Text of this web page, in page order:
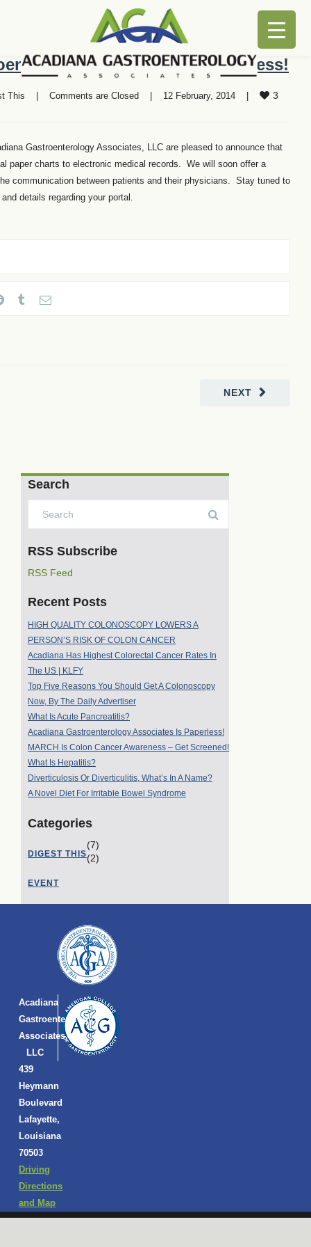
Associates is Paperless!
This Comments are Closed
    |    12 February, 2014    |
3
Gastroenterology Associates, LLC are pleased to announce that
paper charts to electronic medical records. We will soon offer a
communication between patients and their physicians. Stay tuned to
details regarding your portal.
NEXT
Search
RSS Subscribe
RSS Feed
Recent Posts
HIGH QUALITY COLONOSCOPY LOWERS A
PERSON’S RISK OF COLON CANCER
Acadiana Has Highest Colorectal Cancer Rates In
The US | KLFY
Top Five Reasons You Should Get A Colonoscopy
Now, By The Daily Advertiser
What Is Acute Pancreatitis?
Acadiana Gastroenterology Associates Is Paperless!
MARCH Is Colon Cancer Awareness – Get Screened!
What Is Hepatitis?
Diverticulosis Or Diverticulitis, What’s In A Name?
A Novel Diet For Irritable Bowel Syndrome
Categories
DIGEST THIS
(7)
EVENT
(2)
Acadiana
Gastroenterology
Associates,
LLC
439
Heymann
Boulevard
Lafayette,
Louisiana
70503
Driving
Directions
and Map